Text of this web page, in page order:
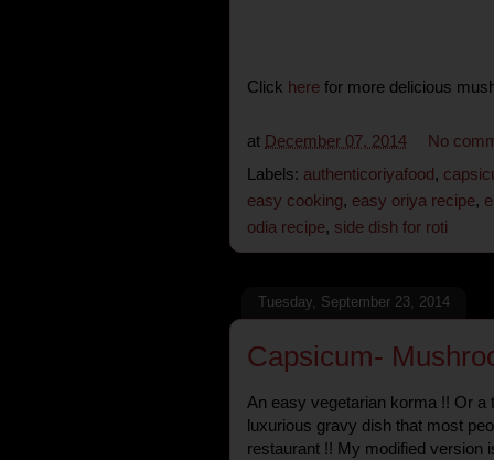
Click here for more delicious
at December 07, 2014
No
Labels: authenticoriyafood,
easy cooking, easy oriya recipe,
odia recipe, side dish for roti
Tuesday, September 23, 2014
Capsicum-
An easy vegetarian korma !! Or a
luxurious gravy dish that most
restaurant !! My modified version